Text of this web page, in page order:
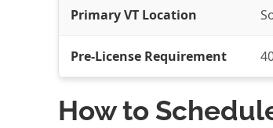
Primary VT Location
Pre-License Requirement
How to